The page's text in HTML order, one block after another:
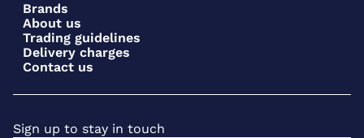
Brands
About us
Trading guidelines
Delivery charges
Contact us
Sign up to stay in touch